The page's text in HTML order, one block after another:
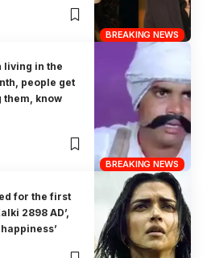
BREAKING NEWS
BREAKING NEWS
living in the
people get
know
for the first
2898 AD’,